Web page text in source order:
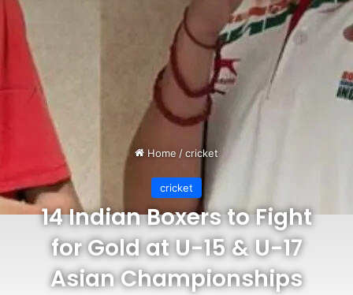
Home /cricket
cricket
14 Indian Boxers to Fight
for Gold at U-15 & U-17
Asian Championships